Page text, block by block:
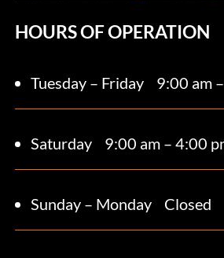
HOURS OF OPERATION
Tuesday – Friday 9:00 am
Saturday 9:00 am – 4:00
Sunday – Monday Closed